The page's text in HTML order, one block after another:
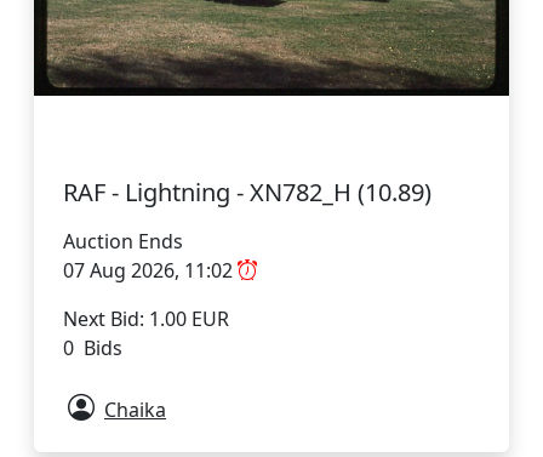
RAF - Lightning - XN782_H (10.89)
Auction Ends
07 Aug 2026, 11:02
Next Bid: 1.00 EUR
0 Bids
Chaika